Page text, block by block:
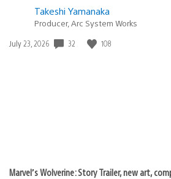
Takeshi Yamanaka
Producer, Arc System Works
Date
July 23, 2026 32 108
Marvel’s Wolverine: Story Trailer, new art,